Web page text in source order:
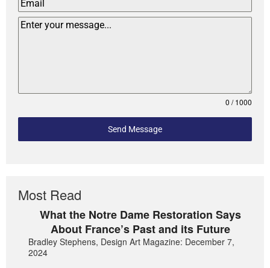
0 / 1000
Send Message
Most Read
What the Notre Dame Restoration Says
About France’s Past and its Future
Bradley Stephens, Design Art Magazine: December 7,
2024